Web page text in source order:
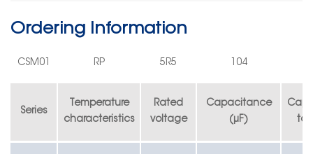
Ordering Information
CSM 0 RP 5R5 104
Series
Temperature
characteristics
Rated
voltage
Capacitance
(µF)